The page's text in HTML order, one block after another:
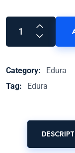
Category:
Edura
Tag:
Edura